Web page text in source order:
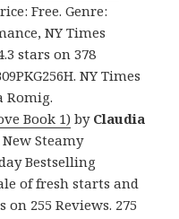
Free. Genre:
NY Times
stars on 378
NY Times
Romig.
Book 1) by Claudia
New Steamy
Bestselling
of fresh starts and
on 255 Reviews. 275